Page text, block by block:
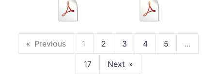
Previous 1 2 3 4 5 ...
17 Next